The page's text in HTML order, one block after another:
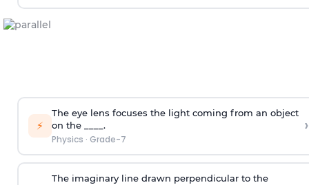
⚡
The eye lens focuses the light coming from an object
on the ____.
Physics · Grade-7
›
The imaginary line drawn perpendicular to the